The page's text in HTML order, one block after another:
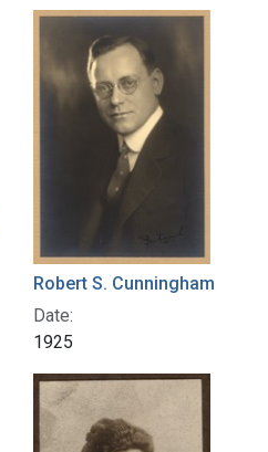
Robert S. Cunningham
Date:
1925